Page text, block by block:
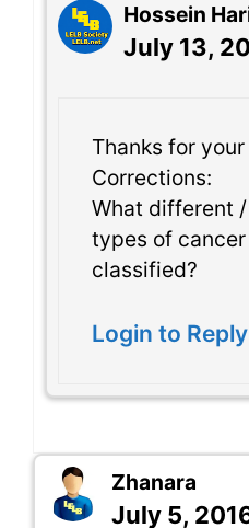
Hossein
July 13,
Thanks for
Corrections:
What different
types of
classified?
Login to Reply
Zhanara
July 5,